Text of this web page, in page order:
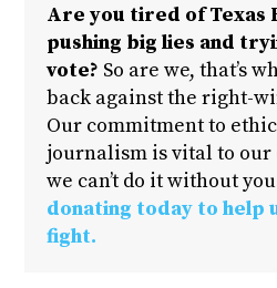
Are you tired of Texas
pushing big lies and
vote? So are we, that’s
back against the right-
Our commitment to
journalism is vital to our
we can’t do it without
donating today to help
fight.